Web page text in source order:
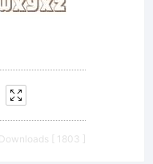
Downloads [ 1803 ]